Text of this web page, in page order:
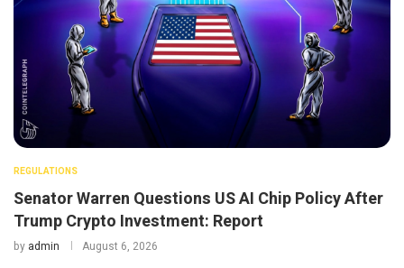
REGULATIONS
Senator Warren Questions US AI Chip Policy After
Trump Crypto Investment: Report
by admin August 6, 2026